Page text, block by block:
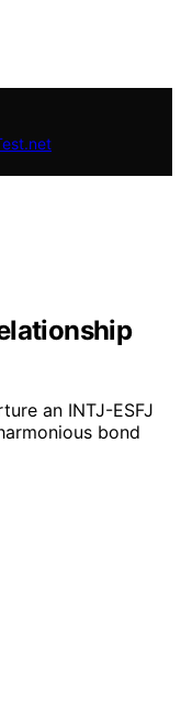
an INTJ-ESFJ
bond